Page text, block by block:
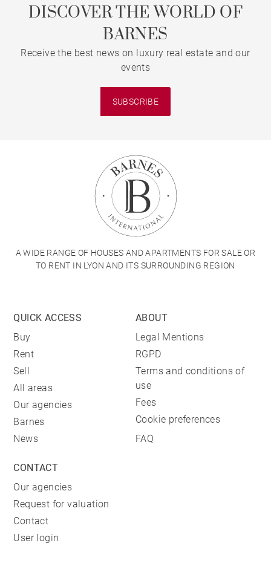
DISCOVER THE WORLD OF
BARNES
Receive the best news on luxury real estate and our
events
SUBSCRIBE
A WIDE RANGE OF HOUSES AND APARTMENTS FOR SALE OR
TO RENT IN LYON AND ITS SURROUNDING REGION
QUICK ACCESS
Buy
Rent
Sell
All areas
Our agencies
Barnes
News
ABOUT
Legal Mentions
RGPD
Terms and conditions of
use
Fees
Cookie preferences
FAQ
CONTACT
Our agencies
Request for valuation
Contact
User login